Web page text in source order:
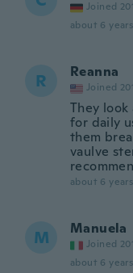
Joined
about 6
R Reanna
Joined
They
for daily
them
vaulve
about 6
M Manuela
Joined
about 6